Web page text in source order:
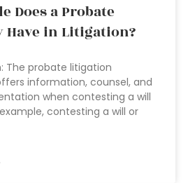
Does a Probate
in Litigation?
The probate litigation
information, counsel, and
when contesting a will
contesting a will or